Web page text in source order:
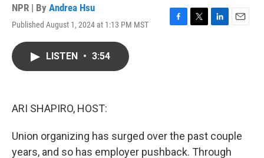
NPR | By Andrea Hsu
Published August 1, 2024 at 1:13 PM MST
F
T
L
E
LISTEN • 3:54
ARI SHAPIRO, HOST:
Union organizing has surged over the past couple
years, and so has employer pushback. Through